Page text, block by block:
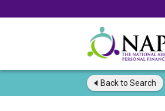
Back to Search